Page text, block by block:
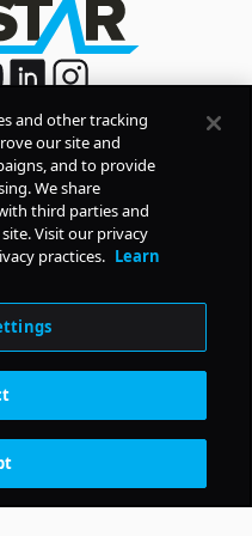
Sign Up
Privacy Policy
Benefits
and other tracking
our site and
and to provide
We share
third parties and
Visit our privacy
practices. Learn